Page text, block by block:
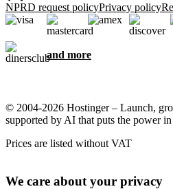
NPRD request policyPrivacy policy
and more
© 2004-2026 Hostinger – Launch,
supported by AI that puts the power
Prices are listed without VAT
We care about your privacy